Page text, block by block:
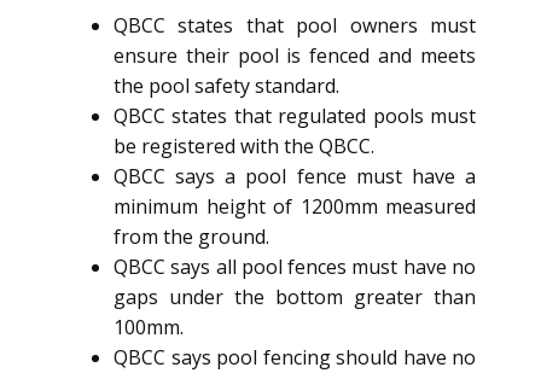
QBCC states that pool owners must
ensure their pool is fenced and meets
the pool safety standard.
QBCC states that regulated pools must
be registered with the QBCC.
QBCC says a pool fence must have a
minimum height of 1200mm measured
from the ground.
QBCC says all pool fences must have no
gaps under the bottom greater than
100mm.
QBCC says pool fencing should have no